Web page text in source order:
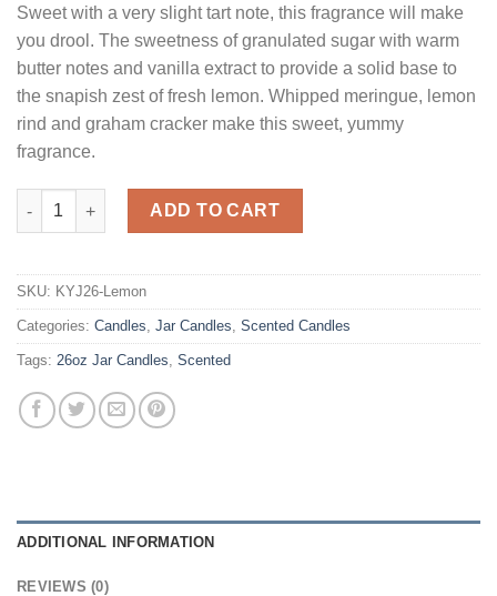
Sweet with a very slight tart note, this fragrance will make
you drool. The sweetness of granulated sugar with warm
butter notes and vanilla extract to provide a solid base to
the snapish zest of fresh lemon. Whipped meringue, lemon
rind and graham cracker make this sweet, yummy
fragrance.
26 oz Lemon Meringue Jar Candles quantity
ADD TO CART
SKU: KYJ26-Lemon
Categories: Candles Jar Candles Scented Candles
Tags: 26oz Jar Candles Scented
ADDITIONAL INFORMATION
REVIEWS (0)